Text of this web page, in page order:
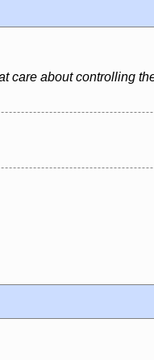
care about controlling